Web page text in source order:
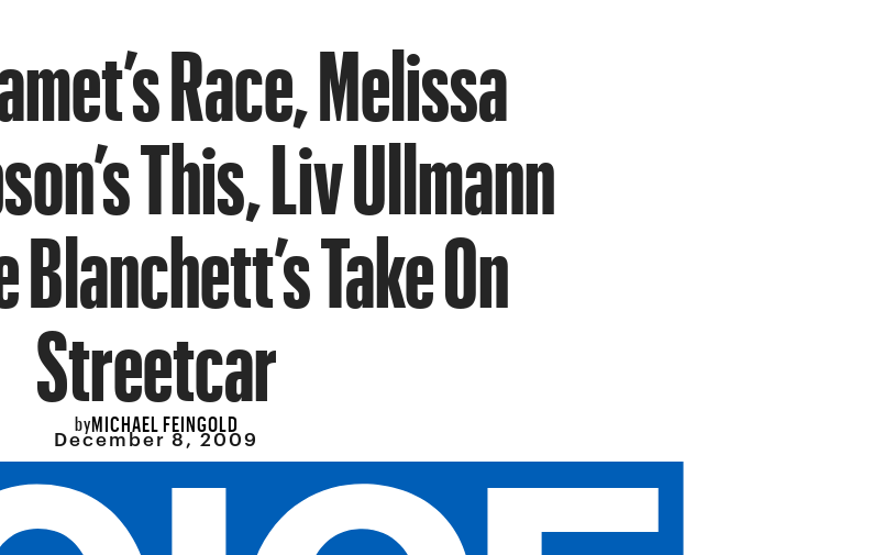
Race, Melissa
This, Liv Ullmann
Take On
Streetcar
byMICHAEL FEINGOLD
December 8, 2009